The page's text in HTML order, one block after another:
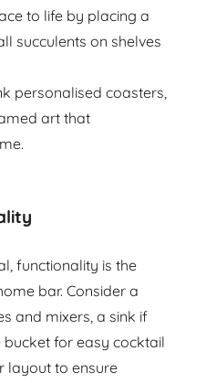
to life by placing a
succulents on shelves
personalised coasters,
art that
functionality is the
bar. Consider a
and mixers, a sink if
for easy cocktail
layout to ensure